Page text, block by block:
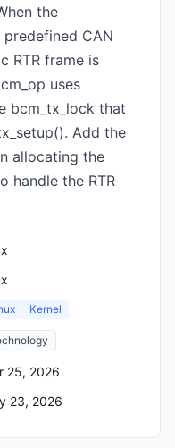
the
predefined CAN
RTR frame is
uses
bcm_tx_lock that
Add the
allocating the
handle the RTR
Kernel
25, 2026
23, 2026